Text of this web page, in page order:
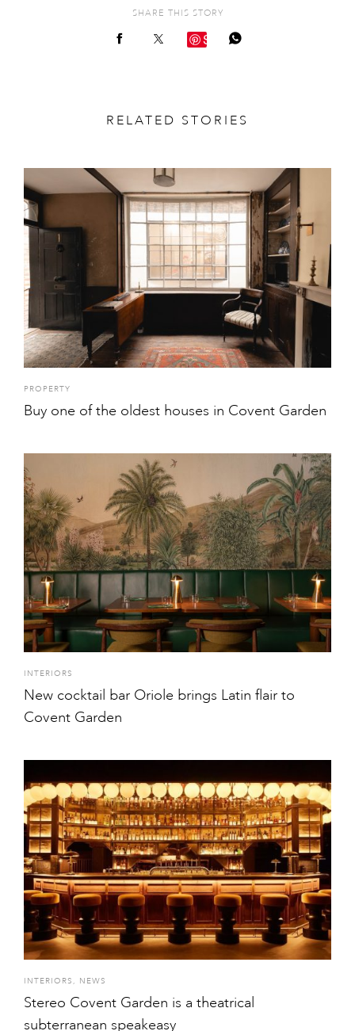
SHARE THIS STORY
Save
RELATED STORIES
PROPERTY
Buy one of the oldest houses in Covent Garden
INTERIORS
New cocktail bar Oriole brings Latin flair to
Covent Garden
INTERIORS , NEWS
Stereo Covent Garden is a theatrical
subterranean speakeasy